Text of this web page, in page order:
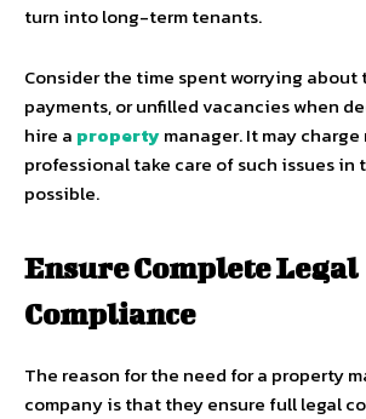
turn into long-term tenants.
Consider the time spent worrying about
payments, or unfilled vacancies when
hire a propertymanager. It may
professional take care of such issues in
possible.
Ensure Complete Legal
Compliance
The reason for the need for a property
company is that they ensure full legal